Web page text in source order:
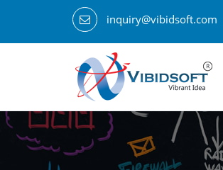
inquiry@vibidsoft.com